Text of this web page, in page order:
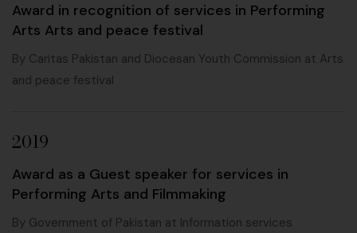
Award in recognition of services in Performing
Arts Arts and peace festival
By Caritas Pakistan and Diocesan Youth Commission at Arts
and peace festival
2019
Award as a Guest speaker for services in
Performing Arts and Filmmaking
By Government of Pakistan at Information services